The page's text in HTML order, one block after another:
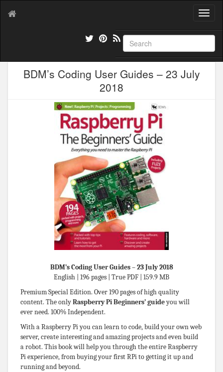
T
g
l
e
BDM’s Coding User Guides – 23 July
2018
BDM’s Coding User Guides – 23 July 2018
English | 196 pages | True PDF | 159.9 MB
Premium Special Edition. Over 190 pages of high quality
content. The onlyRaspberry Pi Beginners’ guideyou will
ever need. 100% Independent.
With a Raspberry Pi you can learn to code, build your own web
server, create interesting and amazing projects and even build
a robot. This book will help you through the entire Raspberry
Pi experience, from buying your first RPi to getting it up and
running and beyond.